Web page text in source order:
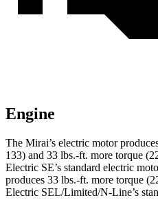
Engine
The Mirai’s electric motor
133) and 33 lbs.-ft. more torque
Electric SE’s standard electric
produces 33 lbs.-ft. more torque
Electric SEL/Limited/N-Line’s